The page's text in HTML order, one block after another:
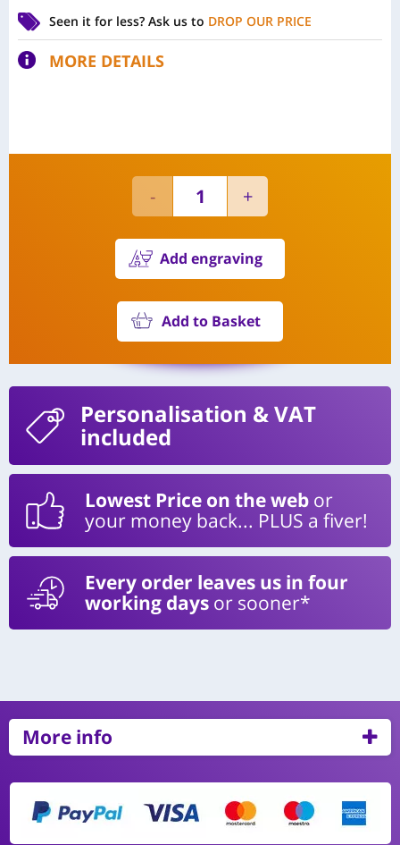
Seen it for less? Ask us to DROP OUR PRICE
MORE DETAILS
Add engraving
Add to Basket
Personalisation & VAT
included
Lowest Price on the web or
your money back... PLUS a fiver!
Every order leaves us in four
working days or sooner*
More info